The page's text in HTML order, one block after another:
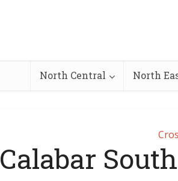
North Central North
Calabar